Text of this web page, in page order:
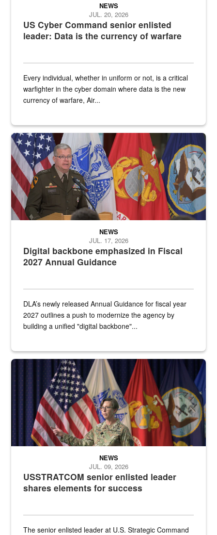
US Cyber Command senior enlisted
leader: Data is the currency of warfare
NEWS
JUL. 20, 2026
Every individual, whether in uniform or not, is a critical
warfighter in the cyber domain where data is the new
currency of warfare, Air...
An Army Lieutenant General stands at a podium with military flags
Digital backbone emphasized in Fiscal
2027 Annual Guidance
NEWS
JUL. 17, 2026
DLA’s newly released Annual Guidance for fiscal year
2027 outlines a push to modernize the agency by
building a unified "digital backbone"...
A female Army soldier stands on a stage with military flags in the
USSTRATCOM senior enlisted leader
shares elements for success
NEWS
JUL. 09, 2026
The senior enlisted leader at U.S. Strategic Command